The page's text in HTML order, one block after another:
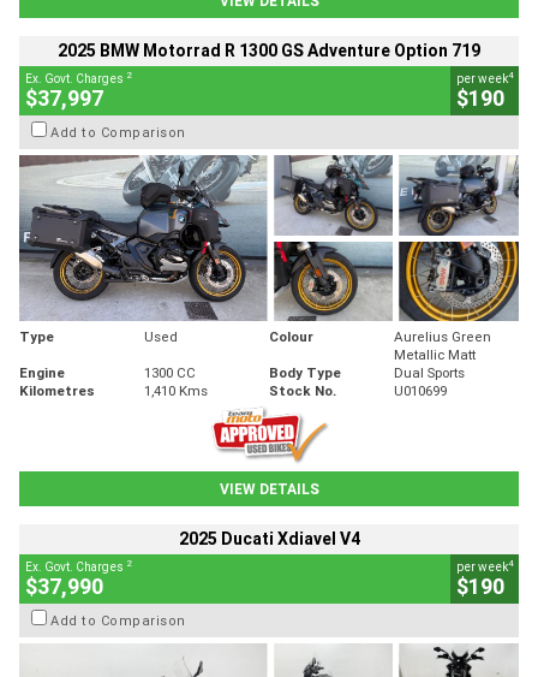
2025 BMW Motorrad R 1300 GS Adventure Option 719
Ex. Govt. Charges 2
$37,997
per week4
$190
Add to Comparison
Type Used Colour
Aurelius Green
Metallic Matt
Engine
1300 CC Body Type
Dual Sports
Kilometres
1,410 Kms Stock No. U010699
VIEW DETAILS
2025 Ducati Xdiavel V4
Ex. Govt. Charges 2
$37,990
per week4
$190
Add to Comparison